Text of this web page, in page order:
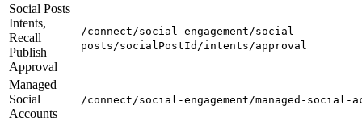
Social Posts
Intents,
Recall
Publish
Approval
/connect/social-engagement/social-
posts/socialPostId/intents/approval
Managed
Social
Accounts
/connect/social-engagement/managed-social-